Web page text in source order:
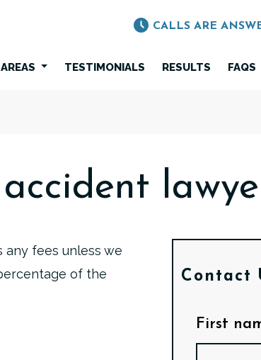
CALLS ARE
TESTIMONIALS RESULTS FAQS
any fees unless we
of the
Contact
First